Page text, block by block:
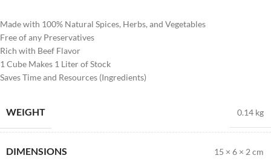
Made with 100% Natural Spices, Herbs, and Vegetables
Free of any Preservatives
Rich with Beef Flavor
1 Cube Makes 1 Liter of Stock
Saves Time and Resources (Ingredients)
WEIGHT 0.14 kg
DIMENSIONS 15 × 6 × 2 cm